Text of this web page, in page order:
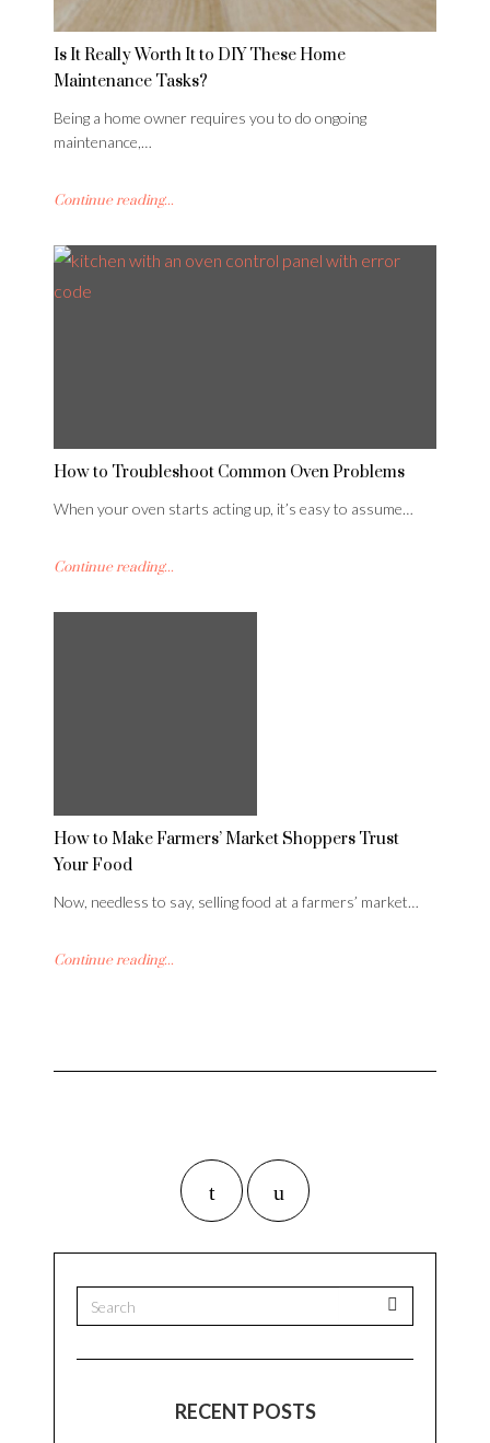
Is It Really Worth It to DIY These Home
Maintenance Tasks?
Being a home owner requires you to do ongoing
maintenance,…
Continue reading...
How to Troubleshoot Common Oven Problems
When your oven starts acting up, it’s easy to assume…
Continue reading...
How to Make Farmers’ Market Shoppers Trust
Your Food
Now, needless to say, selling food at a farmers’ market…
Continue reading...
RECENT POSTS